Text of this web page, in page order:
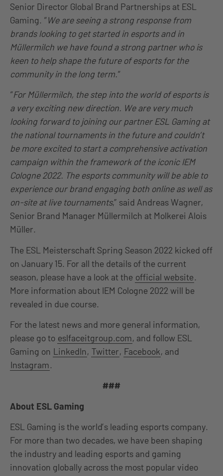
Senior Director Global Brand Partnerships at ESL
Gaming. “We are seeing a strong response from
brands looking to get started in esports and in
Müllermilch we have found a strong partner who is
keen to help shape the future of esports for the
community in the long term.“
“For Müllermilch, the step into the world of esports is
a very exciting new direction. We are very much
looking forward to joining our partner ESL Gaming at
the national tournaments in the future and couldn’t
be more excited to start a comprehensive activation
campaign within the framework of the iconic IEM
Cologne 2022. The esports community will be able to
experience our brand engaging both online as well as
on-site at live tournaments,” said Andreas Wagner,
Senior Brand Manager Müllermilch at Molkerei Alois
Müller.
The ESL Meisterschaft Spring Season 2022 kicked off
on January 15. For all the details of the current
season, please have a look at the official website.
More information about IEM Cologne 2022 will be
revealed in due course.
For the latest news and more general information,
please go to eslfaceitgroup.com, and follow ESL
Gaming on LinkedIn, Twitter, Facebook, and
Instagram.
###
About ESL Gaming
ESL Gaming is the world’s leading esports company.
For more than two decades, we have been shaping
the industry and leading esports and gaming
innovation globally across the most popular video